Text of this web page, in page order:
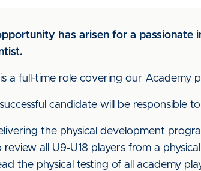
has arisen for a passionate
a full-time role covering our Academy
candidate will be responsible
the physical development
review all U9-U18 players from a
the physical testing of all academy